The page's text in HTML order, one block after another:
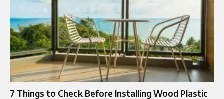
7 Things to Check Before Installing Wood Plastic